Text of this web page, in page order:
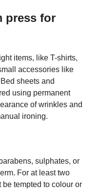
press for
items, like T-shirts,
accessories like
sheets and
using permanent
of wrinkles and
ironing.
sulphates, or
For at least two
tempted to colour or